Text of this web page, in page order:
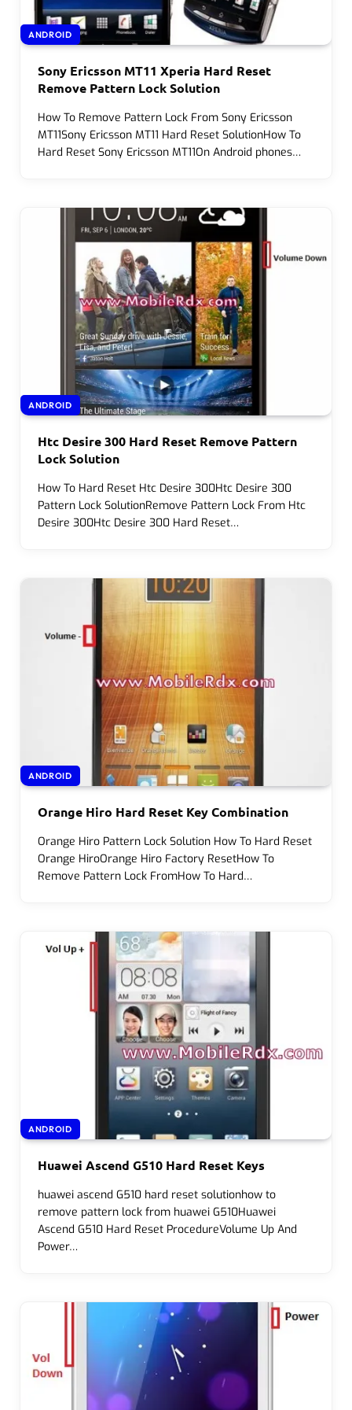
ANDROID
Sony Ericsson MT11 Xperia Hard Reset
Remove Pattern Lock Solution
How To Remove Pattern Lock From Sony Ericsson
MT11Sony Ericsson MT11 Hard Reset SolutionHow To
Hard Reset Sony Ericsson MT11On Android phones…
ANDROID
Htc Desire 300 Hard Reset Remove Pattern
Lock Solution
How To Hard Reset Htc Desire 300Htc Desire 300
Pattern Lock SolutionRemove Pattern Lock From Htc
Desire 300Htc Desire 300 Hard Reset…
ANDROID
Orange Hiro Hard Reset Key Combination
Orange Hiro Pattern Lock Solution How To Hard Reset
Orange HiroOrange Hiro Factory ResetHow To
Remove Pattern Lock FromHow To Hard…
ANDROID
Huawei Ascend G510 Hard Reset Keys
huawei ascend G510 hard reset solutionhow to
remove pattern lock from huawei G510Huawei
Ascend G510 Hard Reset ProcedureVolume Up And
Power…